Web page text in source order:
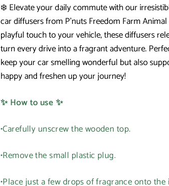
❄️ Elevate your daily commute with our
car diffusers from P'nuts Freedom Farm
playful touch to your vehicle, these diffusers
turn every drive into a fragrant adventure.
keep your car smelling wonderful but also
happy and freshen up your journey!
✨ How to use ✨
•Carefully unscrew the wooden top.
•Remove the small plastic plug.
•Place just a few drops of fragrance onto